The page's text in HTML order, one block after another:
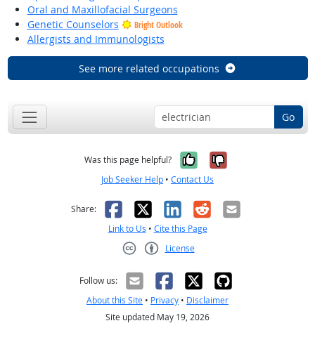
Oral and Maxillofacial Surgeons
Genetic Counselors
Bright Outlook
Allergists and Immunologists
See more related occupations
Go
Was this page helpful? Yes, it was
No, it was
Job Seeker Help • Contact Us
Share: Facebook
X LinkedIn
RedditEmail
Link to Us • Cite this Page
License
Follow us:
About this Site • Privacy • Disclaimer
Site updated May 19, 2026